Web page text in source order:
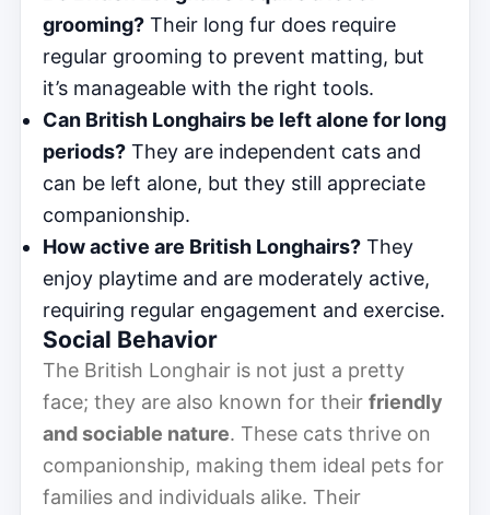
grooming? Their long fur does require
regular grooming to prevent matting, but
it’s manageable with the right tools.
Can British Longhairs be left alone for long
periods? They are independent cats and
can be left alone, but they still appreciate
companionship.
How active are British Longhairs? They
enjoy playtime and are moderately active,
requiring regular engagement and exercise.
Social Behavior
The British Longhair is not just a pretty
face; they are also known for their friendly
and sociable nature. These cats thrive on
companionship, making them ideal pets for
families and individuals alike. Their